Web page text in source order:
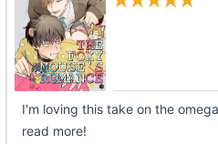
I'm loving this take on the
read more!